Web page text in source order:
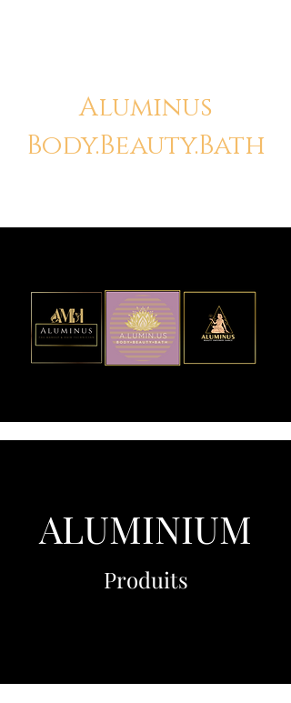
Aluminus
Body.Beauty.Bath
ALUMINIUM
Produits